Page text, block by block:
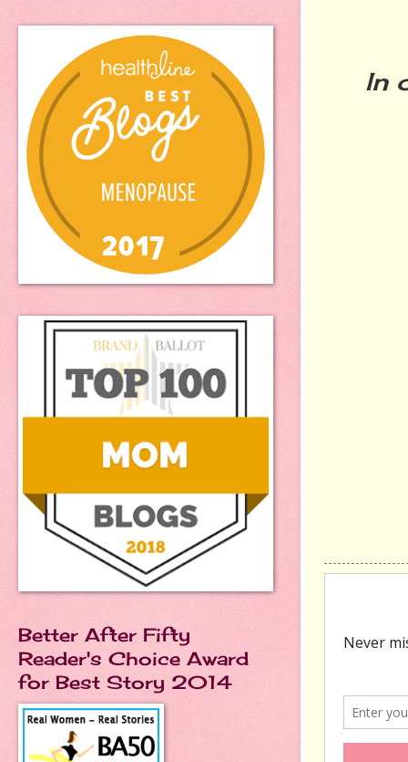
In
Better After Fifty
Reader's Choice Award
for Best Story 2014